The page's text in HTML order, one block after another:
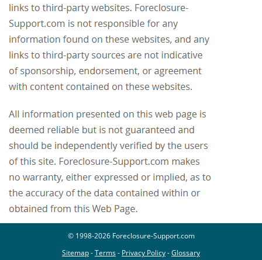
© 1998-2026 Foreclosure-Support.com
Sitemap-Terms- Privacy Policy-Glossary